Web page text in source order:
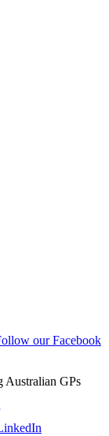
our Facebook
Australian GPs